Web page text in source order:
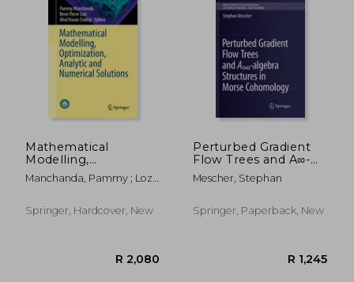
Mathematical
Modelling,
Optimization,
Analytic and
Manchanda, Pammy ; Lozi,
Hasan
Springer, Hardcover, New
Perturbed Gradient
Flow Trees and A∞-
Algebra Structures in
Morse Cohomology
Mescher, Stephan
Springer, Paperback, New